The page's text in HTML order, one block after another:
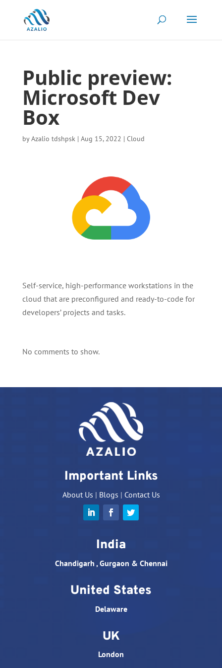
Public preview:
Microsoft Dev
Box
byAzalio tdshpsk| Aug 15, 2022 | Cloud
Self-service, high-performance workstations in the
cloud that are preconfigured and ready-to-code for
developers’ projects and tasks.
No comments to show.
Important Links
About Us | Blogs | Contact Us
India
Chandigarh , Gurgaon & Chennai
United States
Delaware
UK
London